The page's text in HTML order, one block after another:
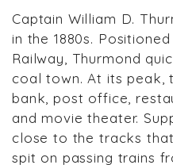
Captain William D.
in the 1880s.
Railway, Thurmond
coal town. At its peak,
bank, post office,
and movie theater.
close to the tracks
spit on passing trains